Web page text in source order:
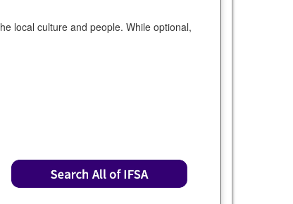
local culture and people. While optional,